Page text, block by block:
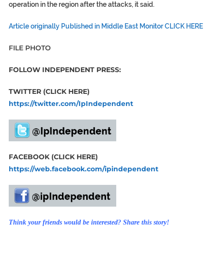
operation in the region after the attacks, it said.
Article originally Published in Middle East Monitor CLICK HERE
FILE PHOTO
FOLLOW INDEPENDENT PRESS:
TWITTER (CLICK HERE)
https://twitter.com/IpIndependent
FACEBOOK (CLICK HERE)
https://web.facebook.com/ipindependent
Think your friends would be interested? Share this story!